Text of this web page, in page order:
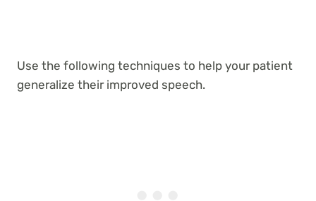
Use the following techniques to help your patient
generalize their improved speech.